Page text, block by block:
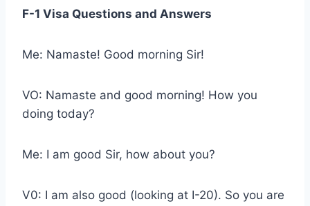
F-1 Visa Questions and Answers
Me: Namaste! Good morning Sir!
VO: Namaste and good morning! How you
doing today?
Me: I am good Sir, how about you?
V0: I am also good (looking at I-20). So you are